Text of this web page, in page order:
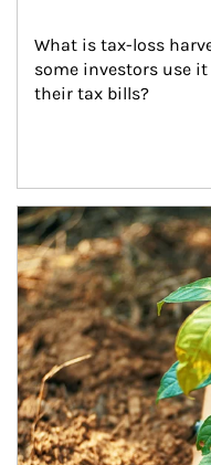
What is tax-loss
some investors use
their tax bills?
Article Image